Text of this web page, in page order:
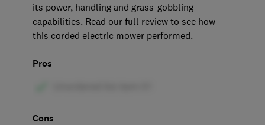
its power, handling and grass-gobbling
capabilities. Read our full review to see how
this corded electric mower performed.
Pros
Cons